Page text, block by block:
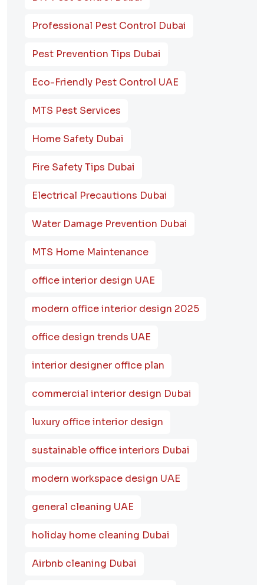
Professional Pest Control Dubai
Pest Prevention Tips Dubai
Eco-Friendly Pest Control UAE
MTS Pest Services
Home Safety Dubai
Fire Safety Tips Dubai
Electrical Precautions Dubai
Water Damage Prevention Dubai
MTS Home Maintenance
office interior design UAE
modern office interior design 2025
office design trends UAE
interior designer office plan
commercial interior design Dubai
luxury office interior design
sustainable office interiors Dubai
modern workspace design UAE
general cleaning UAE
holiday home cleaning Dubai
Airbnb cleaning Dubai